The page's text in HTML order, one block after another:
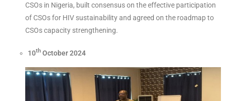
CSOs in Nigeria, built consensus on the effective participation
of CSOs for HIV sustainability and agreed on the roadmap to
CSOs capacity strengthening.
10th October 2024